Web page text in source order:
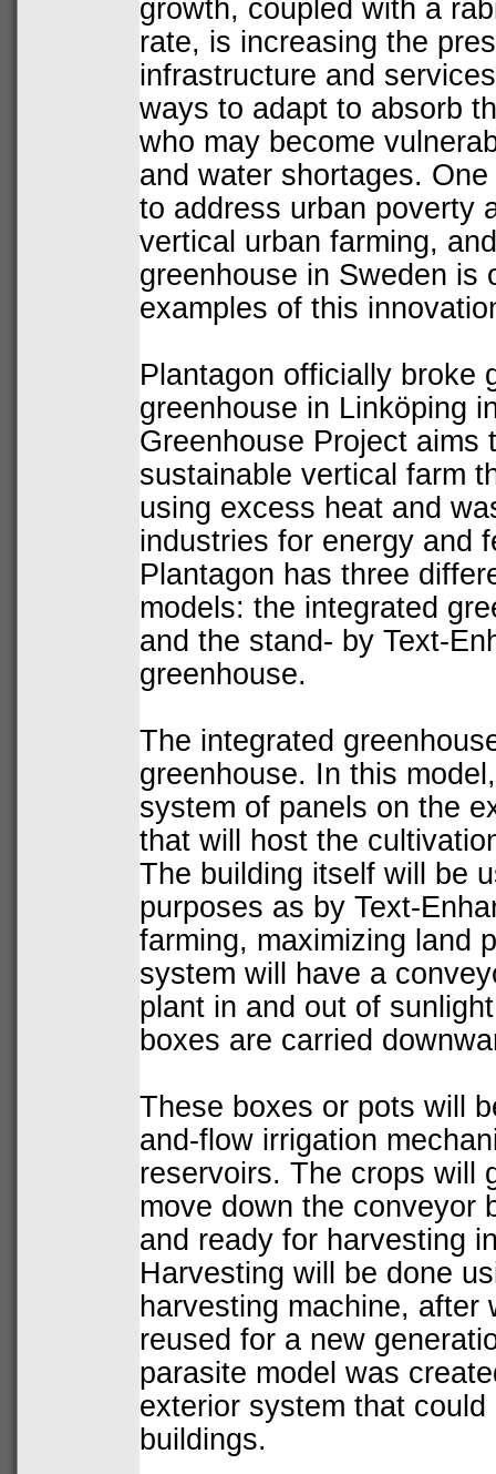
growth, coupled with a
rate, is increasing the
infrastructure and
ways to adapt to absorb
who may become
and water shortages.
to address urban poverty
vertical urban farming,
greenhouse in Sweden is
examples of this
Plantagon officially broke
greenhouse in Linköping
Greenhouse Project aims
sustainable vertical farm
using excess heat and
industries for energy and
Plantagon has three
models: the integrated
and the stand- by Text-
greenhouse.
The integrated
greenhouse. In this
system of panels on the
that will host the
The building itself will be
purposes as by Text-
farming, maximizing land
system will have a
plant in and out of
boxes are carried
These boxes or pots will
and-flow irrigation
reservoirs. The crops will
move down the conveyor
and ready for harvesting
Harvesting will be done
harvesting machine, after
reused for a new
parasite model was
exterior system that
buildings.